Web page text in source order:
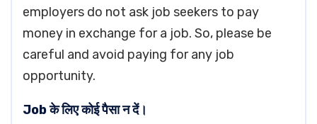
employers do not ask job seekers to pay
money in exchange for a job. So, please be
careful and avoid paying for any job
opportunity.
Job के लिए कोई पैसा न दें।